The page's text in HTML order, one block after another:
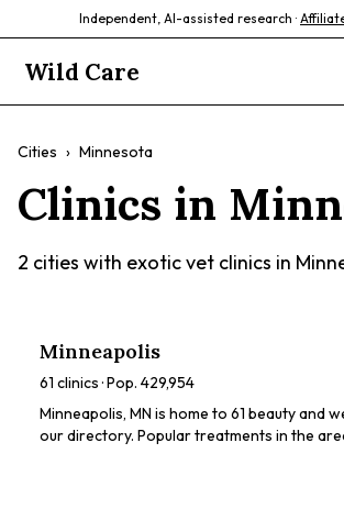
Independent, AI-assisted research ·
Wild Care
Cities › Minnesota
Clinics in
2 cities with exotic vet clinics in
Minneapolis
61 clinics · Pop. 429,954
Minneapolis, MN is home to 61 beauty and
our directory. Popular treatments in the